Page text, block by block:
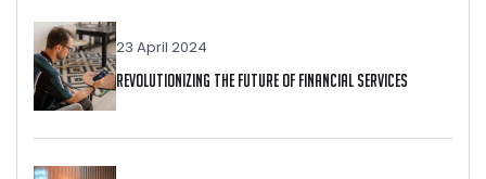
23 April 2024
Revolutionizing The Future Of Financial Services